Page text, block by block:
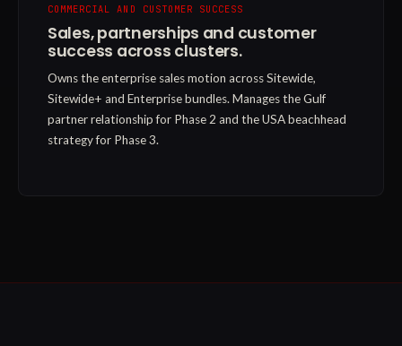
COMMERCIAL AND CUSTOMER SUCCESS
Sales, partnerships and customer
success across clusters.
Owns the enterprise sales motion across Sitewide,
Sitewide+ and Enterprise bundles. Manages the Gulf
partner relationship for Phase 2 and the USA beachhead
strategy for Phase 3.